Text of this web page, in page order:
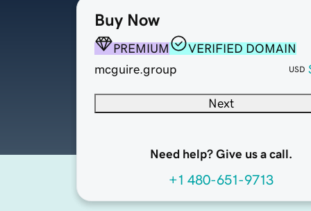
Buy Now
PREMIUM
VERIFIED DOMAIN
mcguire.group
USD
Next
Need help? Give us a call.
+1 480-651-9713